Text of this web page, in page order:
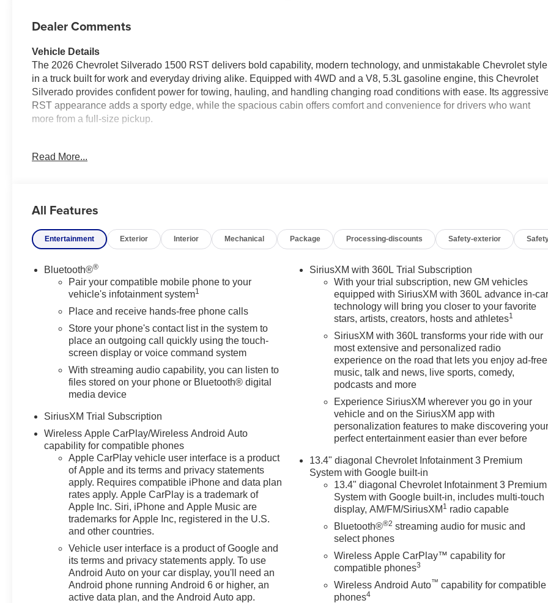
Dealer Comments
Vehicle Details
The 2026 Chevrolet Silverado 1500 RST delivers bold capability, modern technology, and unmistakable Chevrolet style
in a truck built for work and everyday driving alike. Equipped with 4WD and a V8, 5.3L gasoline engine, this Chevrolet
Silverado provides confident power for towing, hauling, and handling changing road conditions with ease. Its
RST appearance adds a sporty edge, while the spacious cabin offers comfort and convenience for drivers who want
more from a full-size pickup.
added convenience before you hit the road. Stay connected with Apple CarPlay and Hands Free Bluetooth®, allowing
Whether you need a dependable truck for the jobsite, family travel, or outdoor adventures, the Chevrolet Silverado 1500
pickup that's built to impress. This 2026 Chevrolet Silverado 1500 RST is available now in Burlington WI. Visit today to
Equipment
This Chevrolet Silverado features a hands-free Bluetooth® phone system. It's Lane Departure Warning keeps you safe
by alerting you when you drift from your lane. It offers Android Auto for seamless smartphone integration. This model
stays safely in its lane with Lane Keep Assist. This model keeps you comfortable with Auto Climate. This Chevrolet
Silverado offers Apple CarPlay for seamless connectivity. See what's behind you with the back up camera on this unit.
Start this unit from inside with remote start. This Chevrolet Silverado is pure luxury with a heated steering wheel. When
you encounter slick or muddy roads, you can engage the four wheel drive on this vehicle and drive with confidence.
Keep safely connected while in the vehicle with OnStar. You may enjoy services like Automatic Crash Response,
Navigation, Roadside Assistance and Hands-Free Calling. Set the temperature exactly where you are most comfortable
in this 2026 Chevrolet Silverado 1500. The fan speed and temperature will automatically adjust to maintain your
preferred zone climate.This Chevrolet Silverado offers Apple CarPlay for seamless connectivity.
Packages
Preferred Equipment Group 1SP: HD Rear Vision Camera; Rear 60/40 Folding Bench Seat (folds Up); SiriusXM with
360L Trial Subscription; Bluetooth® For Phone; Trailering Package; Standard Tailgate; Front LED Fog Lamps; Tire
Pressure Monitoring System; Steering Wheel Audio Controls; Teen Driver; Color-Keyed Carpeting Floor Covering; All-
Star Edition; OnStar Services Capable; Power Front Windows with Passenger Express Down; Front Rubberized Vinyl
Floor Mats; Rear Rubberized-Vinyl Floor Mats; Inside Rearview Mirror with Tilt; Deep-Tinted Glass; 12.3" Multicolor
Reconfigurable Digital Display; 6-Speaker Audio System; High Gloss Black Mirror Caps; Electronic Cruise Control;
Power Rear Windows with Express Down; Chevy Safety Assist; Integrated Trailer Brake Controller; Single-Speed
Transfer Case; Power Front Windows with Driver Express Up/down; EZ Lift Power Lock and Release Tailgate; Front
Frame-Mounted Black Re
Read More...
All Features
Entertainment Exterior Interior Mechanical Package Processing-discounts Safety-exterior
Bluetooth®®
Pair your compatible mobile phone to your
vehicle's infotainment system1
Place and receive hands-free phone calls
Store your phone's contact list in the system to
place an outgoing call quickly using the touch-
screen display or voice command system
With streaming audio capability, you can listen to
files stored on your phone or Bluetooth® digital
media device
SiriusXM Trial Subscription
Wireless Apple CarPlay/Wireless Android Auto
capability for compatible phones
Apple CarPlay vehicle user interface is a product
of Apple and its terms and privacy statements
apply. Requires compatible iPhone and data plan
rates apply. Apple CarPlay is a trademark of
Apple Inc. Siri, iPhone and Apple Music are
trademarks for Apple Inc, registered in the U.S.
and other countries.
Vehicle user interface is a product of Google and
its terms and privacy statements apply. To use
Android Auto on your car display, you'll need an
Android phone running Android 6 or higher, an
active data plan, and the Android Auto app.
SiriusXM with 360L Trial Subscription
With your trial subscription, new GM vehicles
equipped with SiriusXM with 360L advance in-
technology will bring you closer to your favorite
stars, artists, creators, hosts and athletes1
SiriusXM with 360L transforms your ride with our
most extensive and personalized radio
experience on the road that lets you enjoy ad-free
music, talk and news, live sports, comedy,
podcasts and more
Experience SiriusXM wherever you go in your
vehicle and on the SiriusXM app with
personalization features to make discovering
perfect entertainment easier than ever before
13.4" diagonal Chevrolet Infotainment 3 Premium
System with Google built-in
13.4" diagonal Chevrolet Infotainment 3 Premium
System with Google built-in, includes multi-touch
display, AM/FM/SiriusXM 1 radio capable
Bluetooth®®2 streaming audio for music and
select phones
Wireless Apple CarPlay™ capability for
compatible phones3
Wireless Android Auto™ capability for compatible
phones4